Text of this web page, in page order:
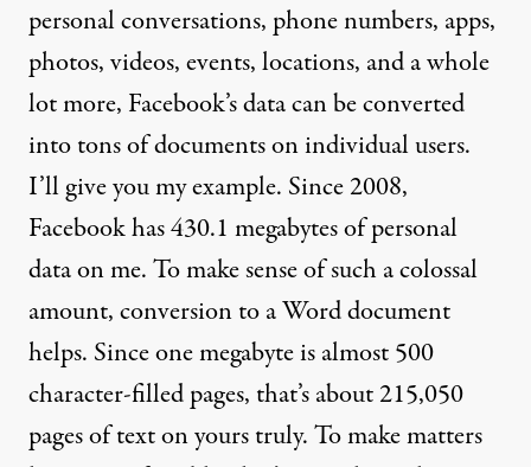
personal conversations, phone numbers, apps,
photos, videos, events, locations, and a whole
lot more, Facebook’s data can be converted
into tons of documents on individual users.
I’ll give you my example. Since 2008,
Facebook has 430.1 megabytes of personal
data on me. To make sense of such a colossal
amount, conversion to a Word document
helps. Since one megabyte is almost 500
character-filled pages, that’s about 215,050
pages of text on yours truly. To make matters